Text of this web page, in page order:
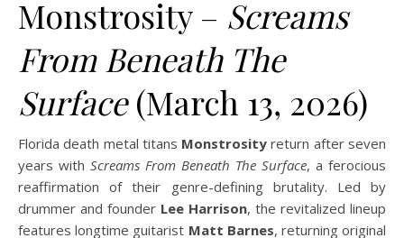
Monstrosity – Screams
From Beneath The
Surface(March 13, 2026)
Florida death metal titans Monstrosity return after seven
years with Screams From Beneath The Surface, a ferocious
reaffirmation of their genre-defining brutality. Led by
drummer and founder Lee Harrison, the revitalized lineup
features longtime guitarist Matt Barnes, returning original